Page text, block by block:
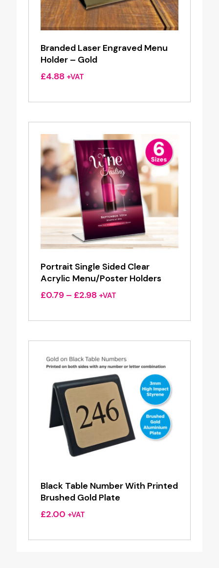
Branded Laser Engraved Menu
Holder – Gold
£4.88 +VAT
Portrait Single Sided Clear
Acrylic Menu/Poster Holders
£0.79 – £2.98Price
£0.79
£2.98
+VAT
Black Table Number With Printed
Brushed Gold Plate
£2.00 +VAT